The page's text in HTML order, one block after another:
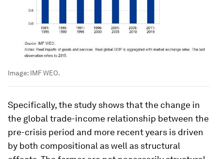
Image: IMF WEO.
Specifically, the study shows that the change in
the global trade-income relationship between the
pre-crisis period and more recent years is driven
by both compositional as well as structural